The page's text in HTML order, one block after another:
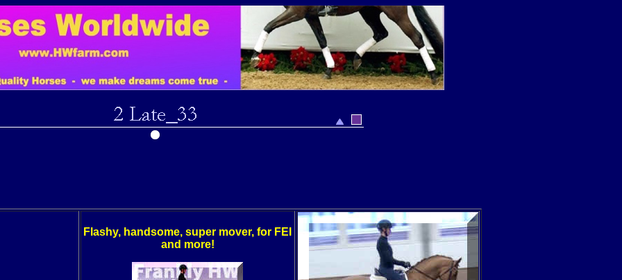
Flashy, handsome, super mover, for FEI
and more!